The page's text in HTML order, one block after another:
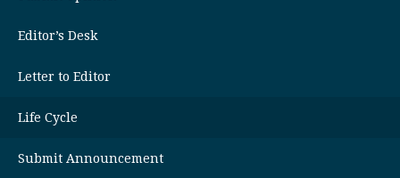
Editor’s Desk
Letter to Editor
Life Cycle
Submit Announcement